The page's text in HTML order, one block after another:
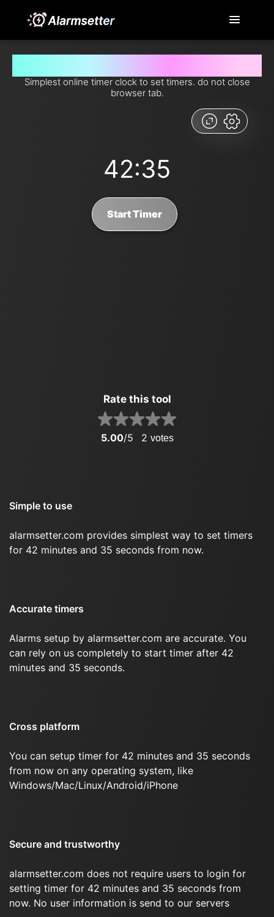
Simplest online timer clock to set timers. do not close
browser tab.
42:35
Start Timer
Rate this tool
5.00/5 2 votes
Simple to use
alarmsetter.com provides simplest way to set timers
for 42 minutes and 35 seconds from now.
Accurate timers
Alarms setup by alarmsetter.com are accurate. You
can rely on us completely to start timer after 42
minutes and 35 seconds.
Cross platform
You can setup timer for 42 minutes and 35 seconds
from now on any operating system, like
Windows/Mac/Linux/Android/iPhone
Secure and trustworthy
alarmsetter.com does not require users to login for
setting timer for 42 minutes and 35 seconds from
now. No user information is send to our servers